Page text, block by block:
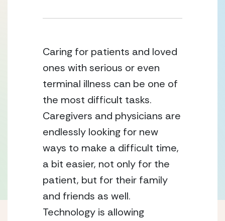
Caring for patients and loved
ones with serious or even
terminal illness can be one of
the most difficult tasks.
Caregivers and physicians are
endlessly looking for new
ways to make a difficult time,
a bit easier, not only for the
patient, but for their family
and friends as well.
Technology is allowing